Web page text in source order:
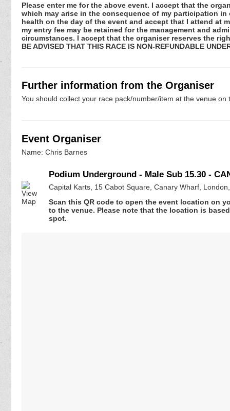
Please enter me for the above event. I accept that the
which may arise in the consequence of my participation
health on the day of the event and accept that I attend at
my entry fee may be retained for the management and
circumstances. I accept that the organiser reserves the
BE ADVISED THAT THIS RACE IS NON-REFUNDABLE
Further information from the Organiser
You should collect your race pack/number/item at the venue
Event Organiser
Name: Chris Barnes
Podium Underground - Male Sub 15.30 -
Capital Karts, 15 Cabot Square, Canary Wharf,
Scan this QR code to open the event location on
to the venue. Please note that the location is
spot.